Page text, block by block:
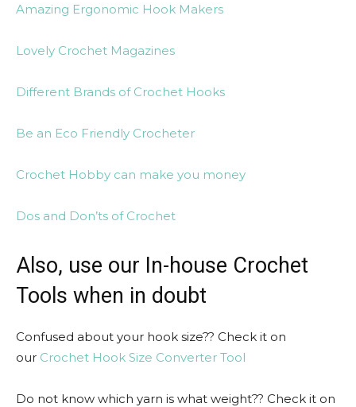
Amazing Ergonomic Hook Makers
Lovely Crochet Magazines
Different Brands of Crochet Hooks
Be an Eco Friendly Crocheter
Crochet Hobby can make you money
Dos and Don’ts of Crochet
Also, use our In-house Crochet
Tools when in doubt
Confused about your hook size?? Check it on
our Crochet Hook Size Converter Tool
Do not know which yarn is what weight?? Check it on